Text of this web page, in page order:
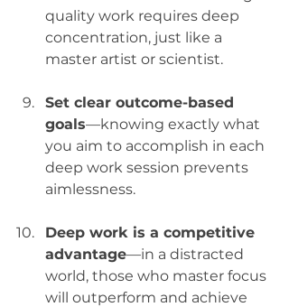
quality work requires deep
concentration, just like a
master artist or scientist.
Set clear outcome-based
goals—knowing exactly what
you aim to accomplish in each
deep work session prevents
aimlessness.
Deep work is a competitive
advantage—in a distracted
world, those who master focus
will outperform and achieve